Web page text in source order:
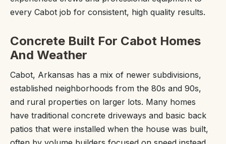
every Cabot job for consistent, high quality results.
Concrete Built For Cabot Homes
And Weather
Cabot, Arkansas has a mix of newer subdivisions,
established neighborhoods from the 80s and 90s,
and rural properties on larger lots. Many homes
have traditional concrete driveways and basic back
patios that were installed when the house was built,